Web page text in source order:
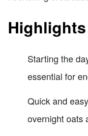
Highlights
Starting the
essential for
Quick and
overnight oats